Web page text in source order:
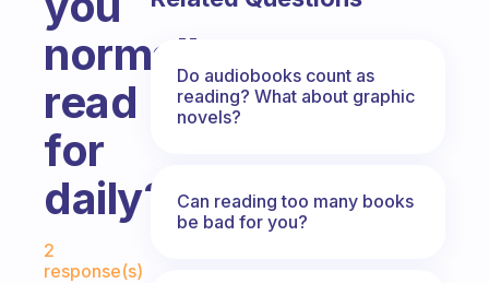
normally
read
for
daily?
Fabulous Community
2
response(s)
Do audiobooks count as
reading? What about graphic
novels?
Can reading too many books
be bad for you?